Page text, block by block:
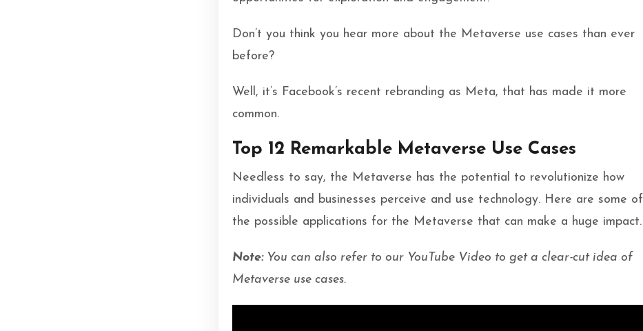
Don’t you think you hear more about the Metaverse use cases than ever
before?
Well, it’s Facebook’s recent rebranding as Meta, that has made it more
common.
Top 12 Remarkable Metaverse Use Cases
Needless to say, the Metaverse has the potential to revolutionize how
individuals and businesses perceive and use technology. Here are some of
the possible applications for the Metaverse that can make a huge impact.
Note:You can also refer to our YouTube Video to get a clear-cut idea of
Metaverse use cases.